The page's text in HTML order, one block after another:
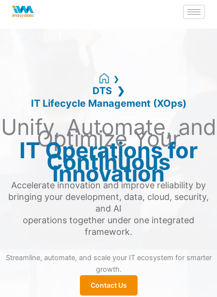
Skip
DTS
IT Lifecycle Management (XOps)
Unify, Automate, and
Optimize Your
IT Operations for
Continuous
Innovation
Accelerate innovation and improve reliability by
bringing your development, data, cloud, security,
and AI
operations together under one integrated
framework.
Streamline, automate, and scale your IT ecosystem for smarter
growth.
Contact Us